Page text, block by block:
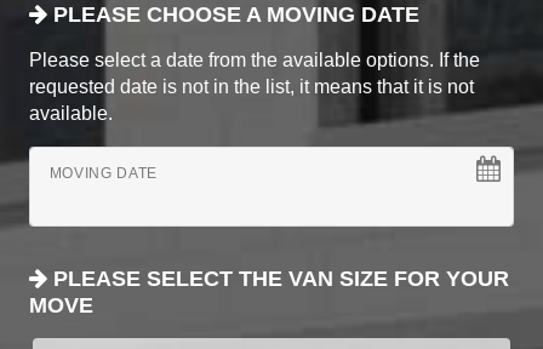
PLEASE CHOOSE A MOVING DATE
Please select a date from the available options. If the
requested date is not in the list, it means that it is not
available.
MOVING DATE
PLEASE SELECT THE VAN SIZE FOR YOUR
MOVE